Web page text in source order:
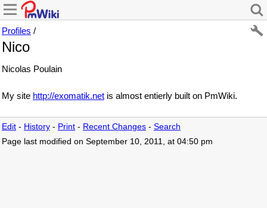
Profiles /
Nico
Nicolas Poulain
My site http://exomatik.net is almost entierly built on PmWiki.
Edit - History - Print - Recent Changes - Search
Page last modified on September 10, 2011, at 04:50 pm